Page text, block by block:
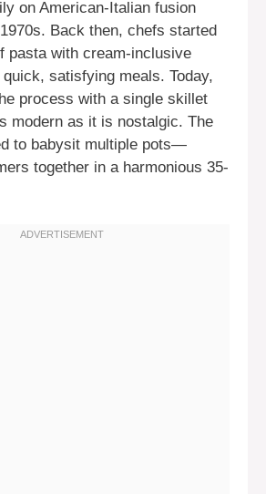
on American-Italian fusion
Back then, chefs started
pasta with cream-inclusive
satisfying meals. Today,
process with a single skillet
modern as it is nostalgic. The
to babysit multiple pots—
together in a harmonious 35-